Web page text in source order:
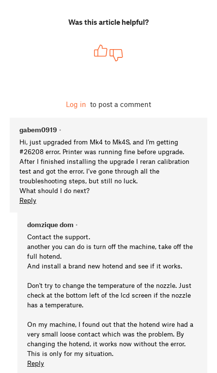
Was this article helpful?
Log in to post a comment
gabem0919 •
Hi, just upgraded from Mk4 to Mk4S, and I’m getting
#26208 error. Printer was running fine before upgrade.
After I finished installing the upgrade I reran calibration
test and got the error. I’ve gone through all the
troubleshooting steps, but still no luck.
What should I do next?
Reply
domzique dom •
Contact the support.
another you can do is turn off the machine, take off the
full hotend.
And install a brand new hotend and see if it works.
Don't try to change the temperature of the nozzle. Just
check at the bottom left of the lcd screen if the nozzle
has a temperature.
On my machine, I found out that the hotend wire had a
very small loose contact which was the problem. By
changing the hotend, it works now without the error.
This is only for my situation.
Reply